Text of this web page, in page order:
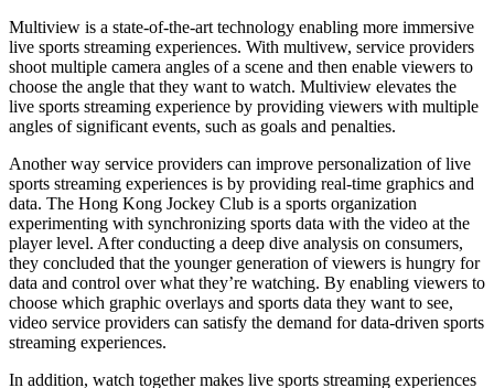
Multiview is a state-of-the-art technology enabling more immersive
live sports streaming experiences. With multivew, service providers
shoot multiple camera angles of a scene and then enable viewers to
choose the angle that they want to watch. Multiview elevates the
live sports streaming experience by providing viewers with multiple
angles of significant events, such as goals and penalties.
Another way service providers can improve personalization of live
sports streaming experiences is by providing real-time graphics and
data. The Hong Kong Jockey Club is a sports organization
experimenting with synchronizing sports data with the video at the
player level. After conducting a deep dive analysis on consumers,
they concluded that the younger generation of viewers is hungry for
data and control over what they’re watching. By enabling viewers to
choose which graphic overlays and sports data they want to see,
video service providers can satisfy the demand for data-driven sports
streaming experiences.
In addition, watch together makes live sports streaming experiences